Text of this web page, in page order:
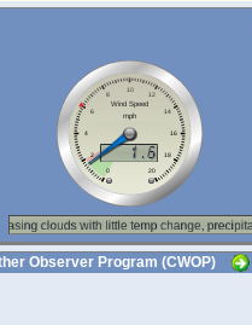
Observer Program (CWOP)